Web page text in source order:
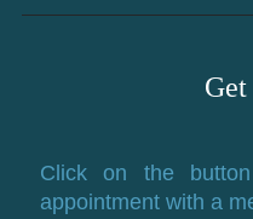
Click on the
appointment with a